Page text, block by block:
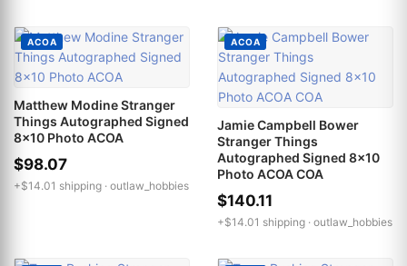
ACOA
Matthew Modine Stranger
Things Autographed Signed
8x10 Photo ACOA
$98.07
+$14.01 shipping · outlaw_hobbies
ACOA
Jamie Campbell Bower
Stranger Things
Autographed Signed 8x10
Photo ACOA COA
$140.11
+$14.01 shipping · outlaw_hobbies